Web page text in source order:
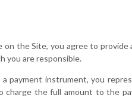
on the Site, you agree to
you are responsible.
payment instrument, you
charge the full amount to the